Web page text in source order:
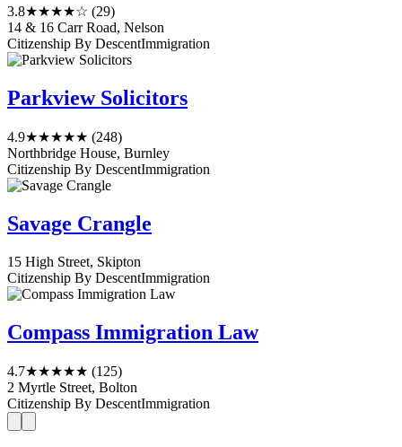
3.8★★★★☆ (29)
14 & 16 Carr Road, Nelson
Citizenship By DescentImmigration
Parkview Solicitors
4.9★★★★★ (248)
Northbridge House, Burnley
Citizenship By DescentImmigration
Savage Crangle
15 High Street, Skipton
Citizenship By DescentImmigration
Compass Immigration Law
4.7★★★★★ (125)
2 Myrtle Street, Bolton
Citizenship By DescentImmigration